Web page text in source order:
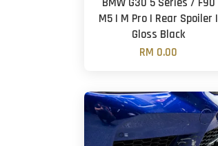
BMW G30 5 Series / F90
M5 | M Pro | Rear Spoiler |
Gloss Black
RM 0.00